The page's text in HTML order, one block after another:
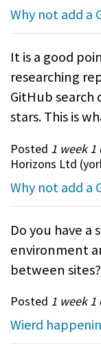
Why not add a
It is a good
researching
GitHub search
stars. This is
Posted 1 week 1
Horizons Ltd (
Why not add a
Do you have
environment
between sites?
Posted 1 week 1
Wierd